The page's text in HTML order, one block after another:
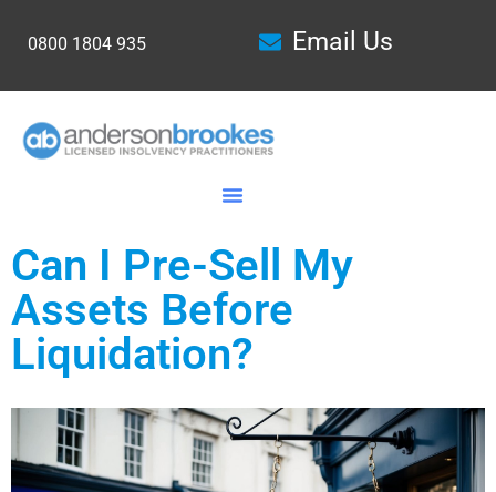
0800 1804 935 Email Us
Can I Pre-Sell My
Assets Before
Liquidation?